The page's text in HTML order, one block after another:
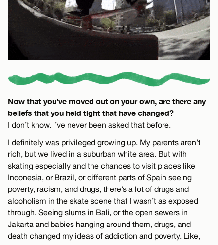
Now that you’ve moved out on your own, are there any
beliefs that you held tight that have changed?
I don’t know. I’ve never been asked that before.
I definitely was privileged growing up. My parents aren’t
rich, but we lived in a suburban white area. But with
skating especially and the chances to visit places like
Indonesia, or Brazil, or different parts of Spain seeing
poverty, racism, and drugs, there’s a lot of drugs and
alcoholism in the skate scene that I wasn’t as exposed
through. Seeing slums in Bali, or the open sewers in
Jakarta and babies hanging around them, drugs, and
death changed my ideas of addiction and poverty. Like,